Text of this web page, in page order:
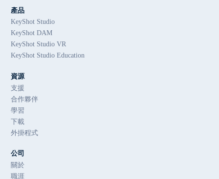
產品
KeyShot Studio
KeyShot DAM
KeyShot Studio VR
KeyShot Studio Education
資源
支援
合作夥伴
學習
下載
外掛程式
公司
關於
職涯